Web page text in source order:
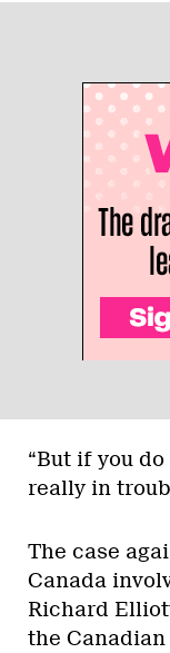
“But if you
really in
The case
Canada
Richard
the Canadian